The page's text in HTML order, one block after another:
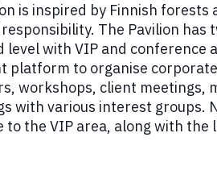
is inspired by Finnish
The Pavilion has
with VIP and conference
platform to organise
workshops, client meetings,
with various interest groups.
the VIP area, along with the